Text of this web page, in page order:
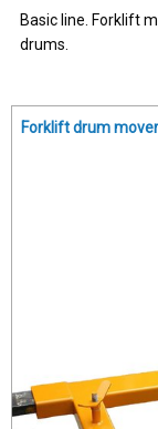
Basic line. Forklift
drums.
Forklift drum